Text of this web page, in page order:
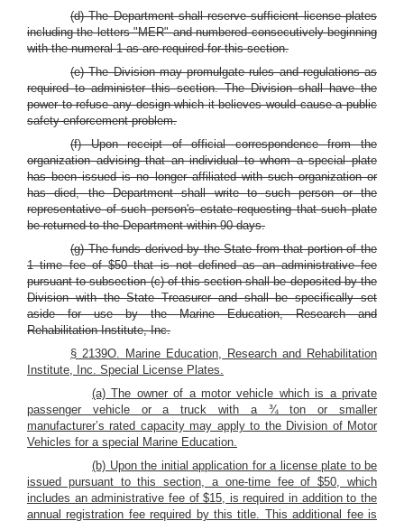
(d) The Department shall reserve sufficient license plates
including the letters "MER" and numbered consecutively beginning
with the numeral 1 as are required for this section.
(e) The Division may promulgate rules and regulations as
required to administer this section. The Division shall have the
power to refuse any design which it believes would cause a public
safety enforcement problem.
(f) Upon receipt of official correspondence from the
organization advising that an individual to whom a special plate
has been issued is no longer affiliated with such organization or
has died, the Department shall write to such person or the
representative of such person's estate requesting that such plate
be returned to the Department within 90 days.
(g) The funds derived by the State from that portion of the
1 time fee of $50 that is not defined as an administrative fee
pursuant to subsection (c) of this section shall be deposited by the
Division with the State Treasurer and shall be specifically set
aside for use by the Marine Education, Research and
Rehabilitation Institute, Inc.
§ 2139O. Marine Education, Research and Rehabilitation
Institute, Inc. Special License Plates.
(a) The owner of a motor vehicle which is a private
passenger vehicle or a truck with a ¾ ton or smaller
manufacturer’s rated capacity may apply to the Division of Motor
Vehicles for a special Marine Education.
(b) Upon the initial application for a license plate to be
issued pursuant to this section, a one-time fee of $50, which
includes an administrative fee of $15, is required in addition to the
annual registration fee required by this title. This additional fee is